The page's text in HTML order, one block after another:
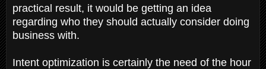
practical result, it would be getting an idea
regarding who they should actually consider doing
business with.
Intent optimization is certainly the need of the hour